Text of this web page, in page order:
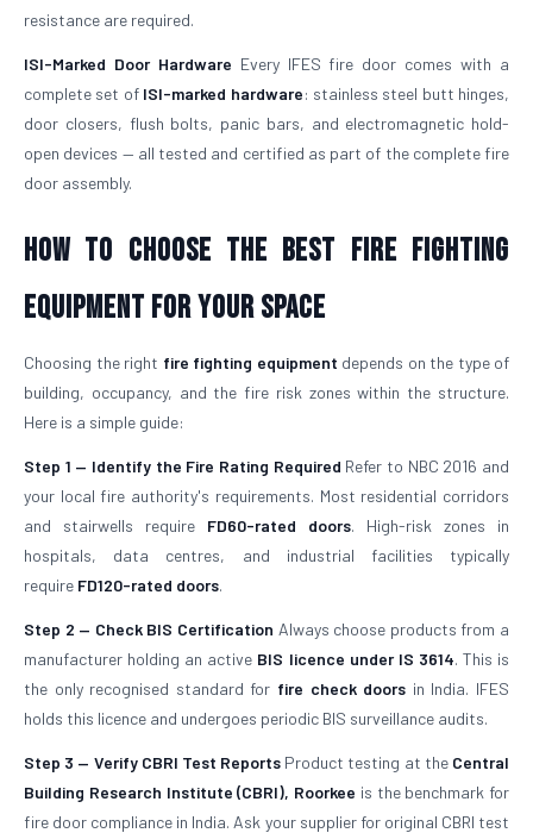
resistance are required.
ISI-Marked Door Hardware Every IFES fire door comes with a
complete set of ISI-marked hardware: stainless steel butt hinges,
door closers, flush bolts, panic bars, and electromagnetic hold-
open devices — all tested and certified as part of the complete fire
door assembly.
How to Choose the Best Fire Fighting
Equipment for Your Space
Choosing the right fire fighting equipment depends on the type of
building, occupancy, and the fire risk zones within the structure.
Here is a simple guide:
Step 1 — Identify the Fire Rating Required Refer to NBC 2016 and
your local fire authority's requirements. Most residential corridors
and stairwells require FD60-rated doors. High-risk zones in
hospitals, data centres, and industrial facilities typically
require FD120-rated doors.
Step 2 — Check BIS Certification Always choose products from a
manufacturer holding an active BIS licence under IS 3614. This is
the only recognised standard for fire check doors in India. IFES
holds this licence and undergoes periodic BIS surveillance audits.
Step 3 — Verify CBRI Test Reports Product testing at the Central
Building Research Institute (CBRI), Roorkee is the benchmark for
fire door compliance in India. Ask your supplier for original CBRI test